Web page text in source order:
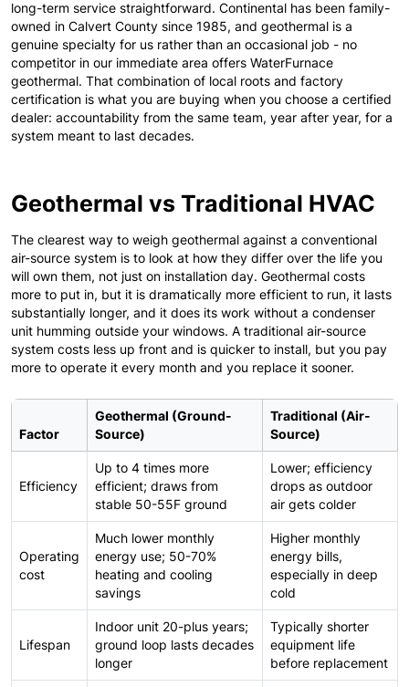
long-term service straightforward. Continental has been family-
owned in Calvert County since 1985, and geothermal is a
genuine specialty for us rather than an occasional job - no
competitor in our immediate area offers WaterFurnace
geothermal. That combination of local roots and factory
certification is what you are buying when you choose a certified
dealer: accountability from the same team, year after year, for a
system meant to last decades.
Geothermal vs Traditional HVAC
The clearest way to weigh geothermal against a conventional
air-source system is to look at how they differ over the life you
will own them, not just on installation day. Geothermal costs
more to put in, but it is dramatically more efficient to run, it lasts
substantially longer, and it does its work without a condenser
unit humming outside your windows. A traditional air-source
system costs less up front and is quicker to install, but you pay
more to operate it every month and you replace it sooner.
Factor
Geothermal (Ground-
Source)
Traditional (Air-
Source)
Efficiency
Up to 4 times more
efficient; draws from
stable 50-55F ground
Lower; efficiency
drops as outdoor
air gets colder
Operating
cost
Much lower monthly
energy use; 50-70%
heating and cooling
savings
Higher monthly
energy bills,
especially in deep
cold
Lifespan
Indoor unit 20-plus years;
ground loop lasts decades
longer
Typically shorter
equipment life
before replacement